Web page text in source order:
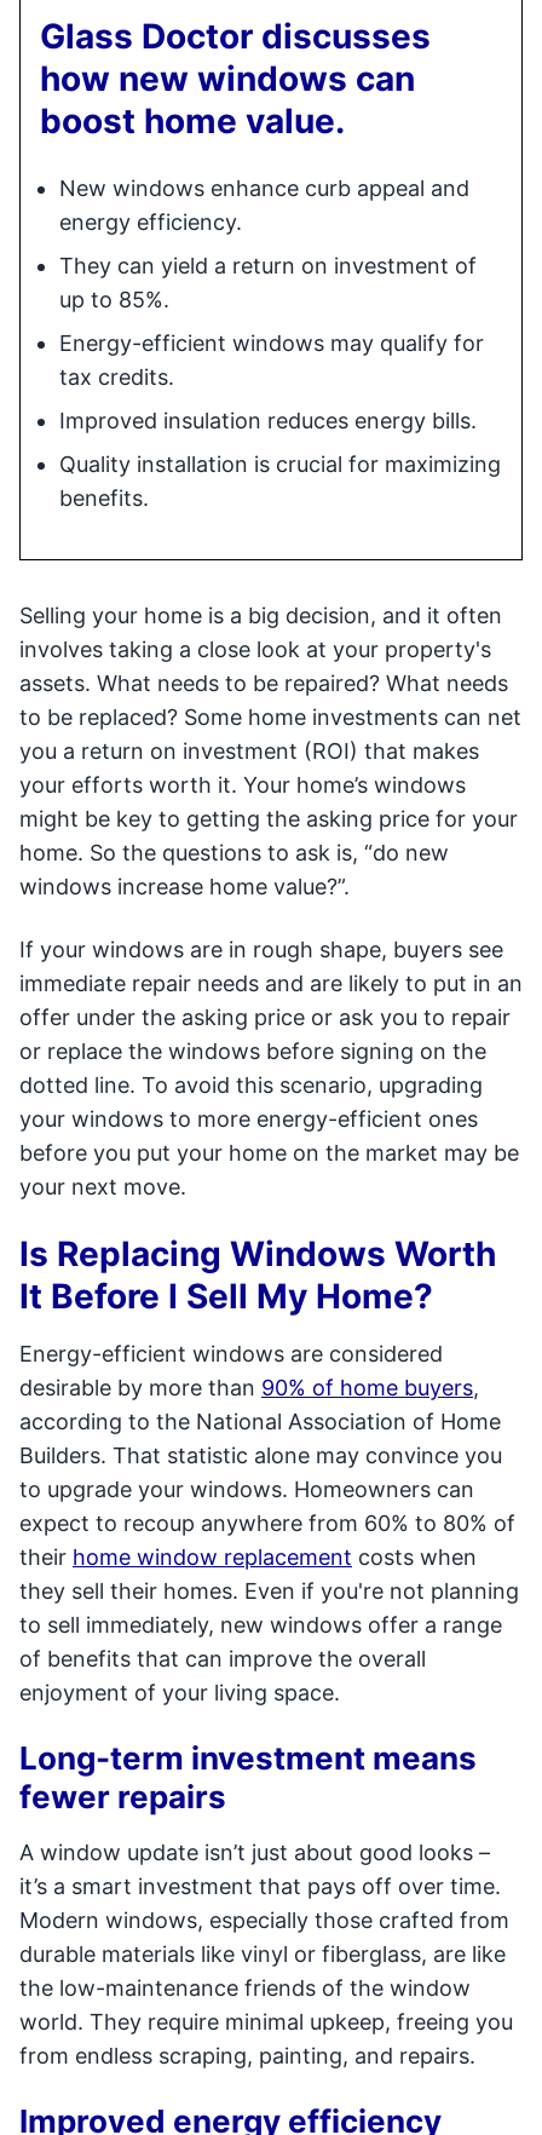
Glass Doctor discusses
how new windows can
boost home value.
New windows enhance curb appeal and
energy efficiency.
They can yield a return on investment of
up to 85%.
Energy-efficient windows may qualify for
tax credits.
Improved insulation reduces energy bills.
Quality installation is crucial for maximizing
benefits.
Selling your home is a big decision, and it often
involves taking a close look at your property's
assets. What needs to be repaired? What needs
to be replaced? Some home investments can net
you a return on investment (ROI) that makes
your efforts worth it. Your home’s windows
might be key to getting the asking price for your
home. So the questions to ask is, “do new
windows increase home value?”.
If your windows are in rough shape, buyers see
immediate repair needs and are likely to put in an
offer under the asking price or ask you to repair
or replace the windows before signing on the
dotted line. To avoid this scenario, upgrading
your windows to more energy-efficient ones
before you put your home on the market may be
your next move.
Is Replacing Windows Worth
It Before I Sell My Home?
Energy-efficient windows are considered
desirable by more than 90% of home buyers,
according to the National Association of Home
Builders. That statistic alone may convince you
to upgrade your windows. Homeowners can
expect to recoup anywhere from 60% to 80% of
their home window replacement costs when
they sell their homes. Even if you're not planning
to sell immediately, new windows offer a range
of benefits that can improve the overall
enjoyment of your living space.
Long-term investment means
fewer repairs
A window update isn’t just about good looks –
it’s a smart investment that pays off over time.
Modern windows, especially those crafted from
durable materials like vinyl or fiberglass, are like
the low-maintenance friends of the window
world. They require minimal upkeep, freeing you
from endless scraping, painting, and repairs.
Improved energy efficiency